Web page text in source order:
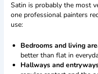
Satin is probably the most
one professional painters
use:
Bedrooms and living
better than flat in
Hallways and